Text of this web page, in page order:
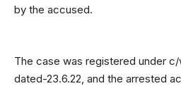
by the accused.
The case was registered under
dated-23.6.22, and the arrested